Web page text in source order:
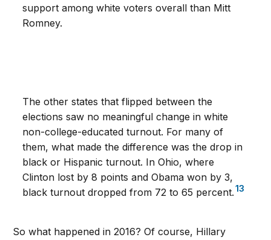
support among white voters overall than Mitt
Romney.
The other states that flipped between the
elections saw no meaningful change in white
non-college-educated turnout. For many of
them, what made the difference was the drop in
black or Hispanic turnout. In Ohio, where
Clinton lost by 8 points and Obama won by 3,
black turnout dropped from 72 to 65 percent.13
So what happened in 2016? Of course, Hillary